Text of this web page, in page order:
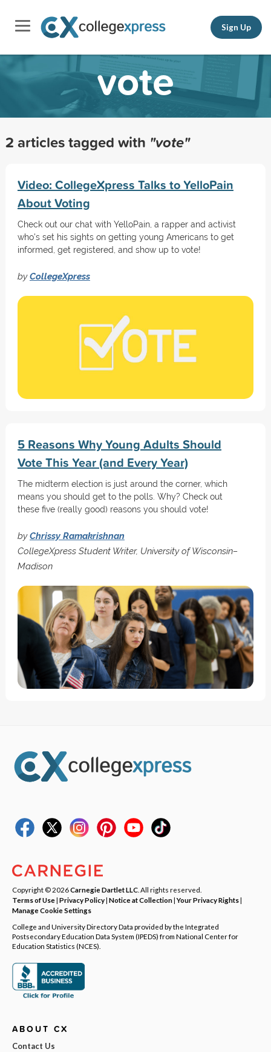
Sign Up
vote
2 articles tagged with "vote"
Video: CollegeXpress Talks to YelloPain
About Voting
Check out our chat with YelloPain, a rapper and activist
who's set his sights on getting young Americans to get
informed, get registered, and show up to vote!
byCollegeXpress
5 Reasons Why Young Adults Should
Vote This Year (and Every Year)
The midterm election is just around the corner, which
means you should get to the polls. Why? Check out
these five (really good) reasons you should vote!
byChrissy Ramakrishnan
CollegeXpress Student Writer, University of Wisconsin–
Madison
Copyright © 2026Carnegie Dartlet LLC . All rights reserved.
Terms of Use| Privacy Policy| Notice at Collection|Your Privacy Rights|
Manage Cookie Settings
College and University Directory Data provided by the Integrated
Postsecondary Education Data System (IPEDS) from National Center for
Education Statistics (NCES).
ABOUT CX
Contact Us